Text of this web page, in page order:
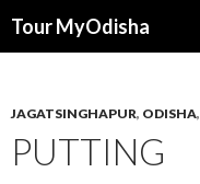
Tour MyOdisha
JAGATSINGHAPUR, ODISHA,
PUTTING